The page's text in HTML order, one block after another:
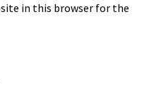
in this browser for the